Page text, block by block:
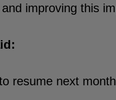
improving this
resume next